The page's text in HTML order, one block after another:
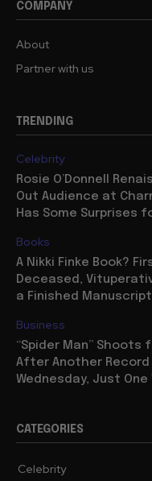
COMPANY
About
Partner with us
TRENDING
Celebrity
Rosie O’Donnell
Out Audience at
Has Some Surprises
Books
A Nikki Finke Book?
Deceased,
a Finished
Business
“Spider Man” Shoots
After Another
Wednesday, Just
CATEGORIES
Celebrity